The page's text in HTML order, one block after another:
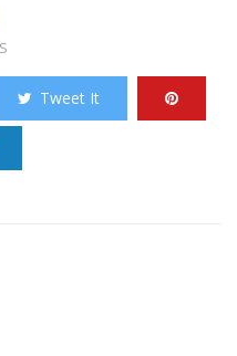
Tweet It